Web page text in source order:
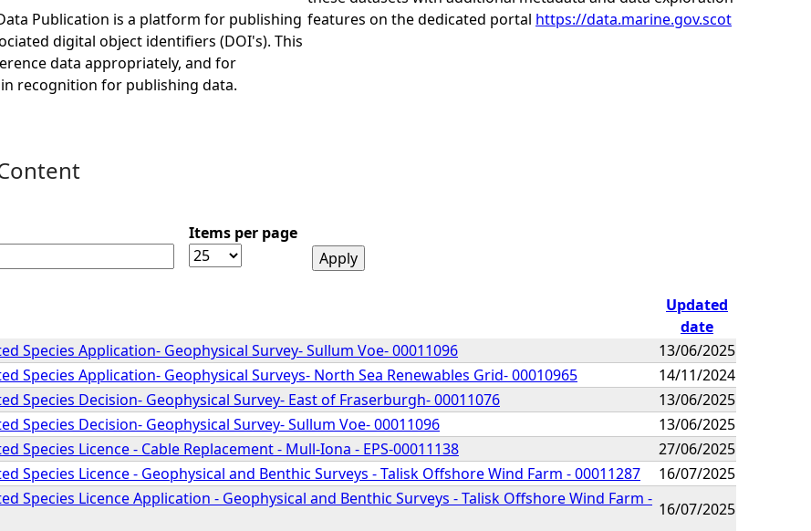
Publication is a platform for publishing
digital object identifiers (DOI's). This
data appropriately, and for
recognition for publishing data.
features on the dedicated portal https://data.marine.gov.scot
Items per page
Updated
date
Species Application- Geophysical Survey- Sullum Voe- 00011096
13/06/2025
Species Application- Geophysical Surveys- North Sea Renewables Grid- 00010965
14/11/2024
Species Decision- Geophysical Survey- East of Fraserburgh- 00011076
13/06/2025
Species Decision- Geophysical Survey- Sullum Voe- 00011096
13/06/2025
Species Licence - Cable Replacement - Mull-Iona - EPS-00011138
27/06/2025
Species Licence - Geophysical and Benthic Surveys - Talisk Offshore Wind Farm - 00011287
16/07/2025
Species Licence Application - Geophysical and Benthic Surveys - Talisk Offshore Wind Farm -
16/07/2025